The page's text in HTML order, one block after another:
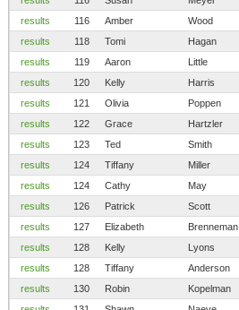
results
116 Amber Wood
results
118 Tomi Hagan
results
119 Aaron Little
results
120 Kelly Harris
results
121 Olivia Poppen
results
122 Grace Hartzler
results
123 Ted Smith
results
124 Tiffany Miller
results
124 Cathy May
results
126 Patrick Scott
results
127 Elizabeth Brenneman
results
128 Kelly Lyons
results
128 Tiffany Anderson
results
130 Robin Kopelman